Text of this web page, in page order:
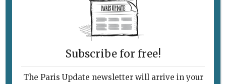
At Last, a Real Mexican
Restaurant!
November 8, 2017 ByDavid Jaggard
C'est Ironique!
Subscribe for free!
The Paris Update newsletter will arrive in your